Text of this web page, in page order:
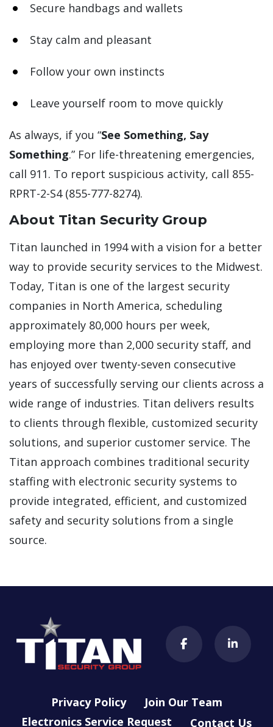
Secure handbags and wallets
Stay calm and pleasant
Follow your own instincts
Leave yourself room to move quickly
As always, if you “See Something, Say
Something.” For life-threatening emergencies,
call 911. To report suspicious activity, call 855-
RPRT-2-S4 (855-777-8274).
About Titan Security Group
Titan launched in 1994 with a vision for a better
way to provide security services to the Midwest.
Today, Titan is one of the largest security
companies in North America, scheduling
approximately 80,000 hours per week,
employing more than 2,000 security staff, and
has enjoyed over twenty-seven consecutive
years of successfully serving our clients across a
wide range of industries. Titan delivers results
to clients through flexible, customized security
solutions, and superior customer service. The
Titan approach combines traditional security
staffing with electronic security systems to
provide integrated, efficient, and customized
safety and security solutions from a single
source.
Privacy Policy
Join Our Team
Electronics Service Request
Contact Us